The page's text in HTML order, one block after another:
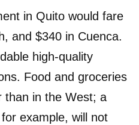
in Quito would fare
and $340 in Cuenca.
high-quality
Food and groceries
than in the West; a
example, will not